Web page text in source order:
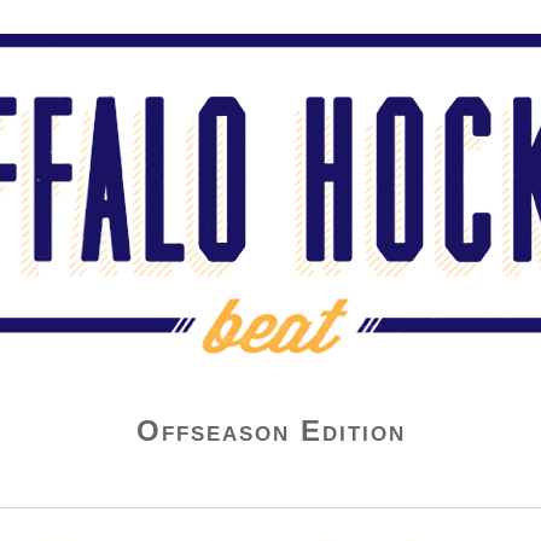
Offseason Edition